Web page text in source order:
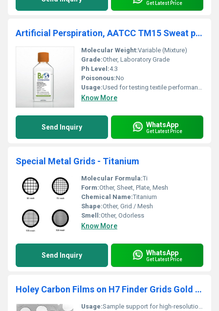
Get Latest Price
Artificial Perspiration, AATCC TM15 Sweat pH 4.3 Stabilized (BZ137)
Molecular Weight:Variable (Mixture)
Grade:Other, Laboratory Grade
Ph Level:4.3
Poisonous:No
Usage:Used for testing textile performance under perspiration conditions.
Know More
Send Inquiry WhatsApp
Get Latest Price
Special Metal Grids - Titanium
Molecular Formula:Ti
Form:Other, Sheet, Plate, Mesh
Chemical Name:Titanium
Shape:Other, Grid / Mesh
Smell:Other, Odorless
Know More
Send Inquiry WhatsApp
Get Latest Price
Holey Carbon Films on H7 Finder Grids Gold (Pack of 50)
Usage:Sample support for high-resolution microscopy